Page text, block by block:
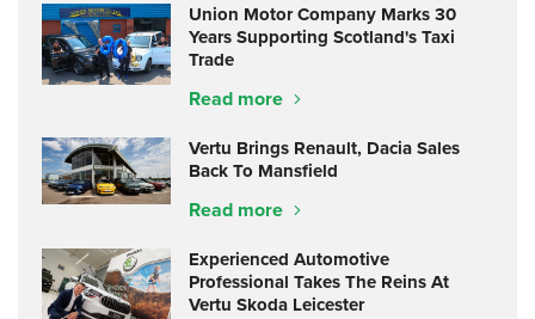
Union Motor Company Marks 30
Years Supporting Scotland's Taxi
Trade
Read more
Vertu Brings Renault, Dacia Sales
Back To Mansfield
Read more
Experienced Automotive
Professional Takes The Reins At
Vertu Skoda Leicester